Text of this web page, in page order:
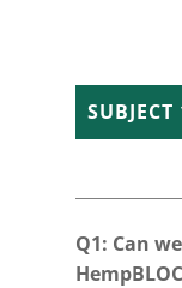
Q1: Can